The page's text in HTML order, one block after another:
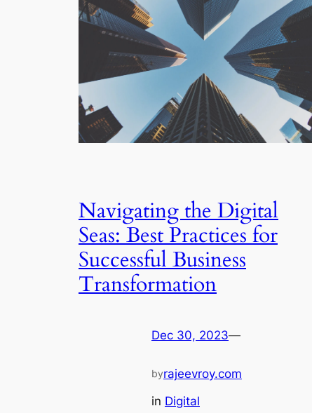
Navigating the Digital
Seas: Best Practices for
Successful Business
Transformation
Dec 30, 2023—
byrajeevroy.com
in Digital